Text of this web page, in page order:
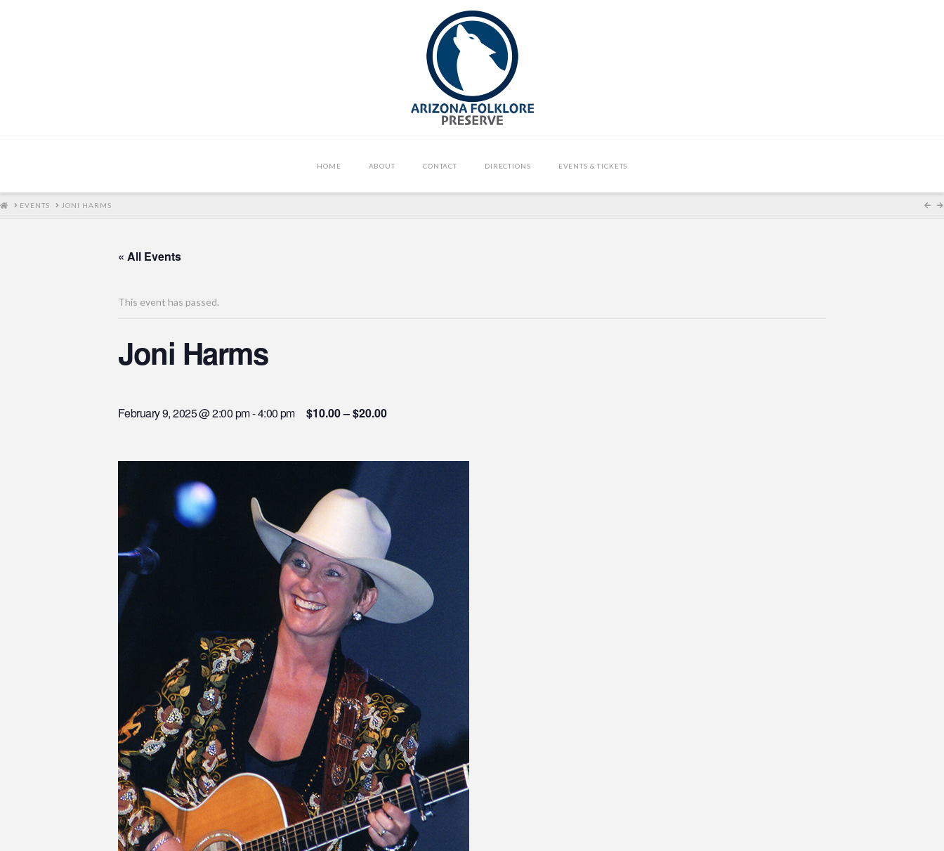
HOME ABOUT CONTACT DIRECTIONS EVENTS & TICKETS
HOME
EVENTS JONI HARMS
« All Events
This event has passed.
Joni Harms
February 9, 2025 @ 2:00 pm-4:00 pm $10.00 – $20.00